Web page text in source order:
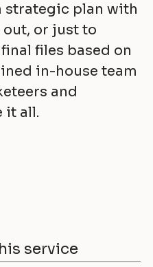
strategic plan with
out, or just to
files based on
in-house team
and
it all.
service